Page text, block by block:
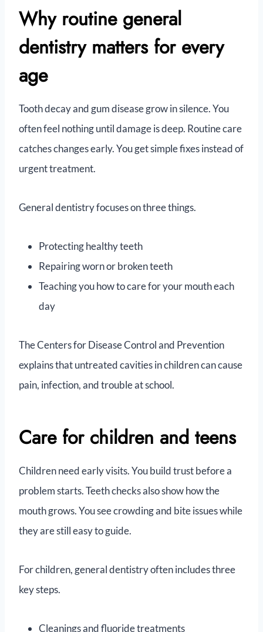
Why routine general
dentistry matters for every
age
Tooth decay and gum disease grow in silence. You
often feel nothing until damage is deep. Routine care
catches changes early. You get simple fixes instead of
urgent treatment.
General dentistry focuses on three things.
Protecting healthy teeth
Repairing worn or broken teeth
Teaching you how to care for your mouth each
day
The Centers for Disease Control and Prevention
explains that untreated cavities in children can cause
pain, infection, and trouble at school.
Care for children and teens
Children need early visits. You build trust before a
problem starts. Teeth checks also show how the
mouth grows. You see crowding and bite issues while
they are still easy to guide.
For children, general dentistry often includes three
key steps.
Cleanings and fluoride treatments